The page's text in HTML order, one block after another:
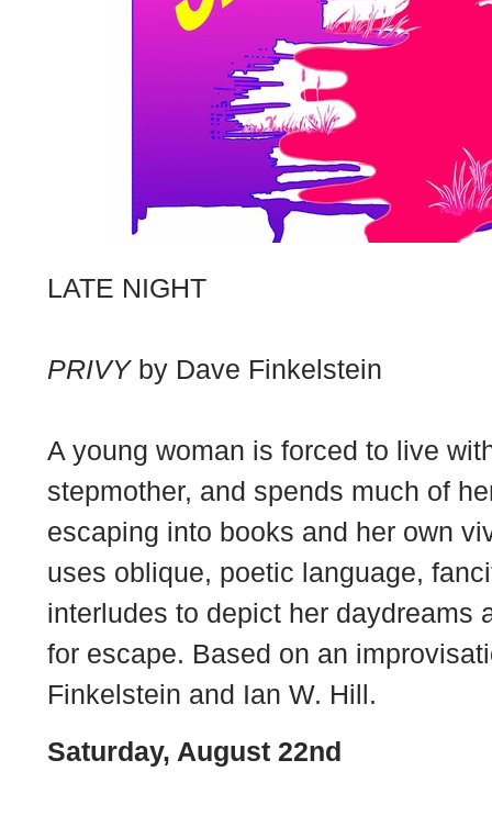
LATE NIGHT
PRIVY by Dave Finkelstein
A young woman is forced to live
stepmother, and spends much of
escaping into books and her own
uses oblique, poetic language,
interludes to depict her daydreams
for escape. Based on an
Finkelstein and Ian W. Hill.
Saturday, August 22nd